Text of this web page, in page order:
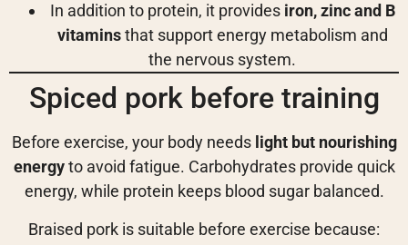
In addition to protein, it provides iron, zinc and B
vitaminsthat support energy metabolism and
the nervous system.
Spiced pork before training
Before exercise, your body needs light but nourishing
energyto avoid fatigue. Carbohydrates provide quick
energy, while protein keeps blood sugar balanced.
Braised pork is suitable before exercise because: